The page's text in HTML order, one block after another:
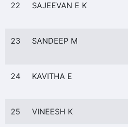
22 SAJEEVAN E K
23 SANDEEP M
24 KAVITHA E
25 VINEESH K